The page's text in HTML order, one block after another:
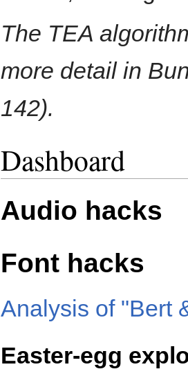
The TEA
more detail in
142).
Dashboard
Audio hacks
Font hacks
Analysis of "Bert
Easter-egg